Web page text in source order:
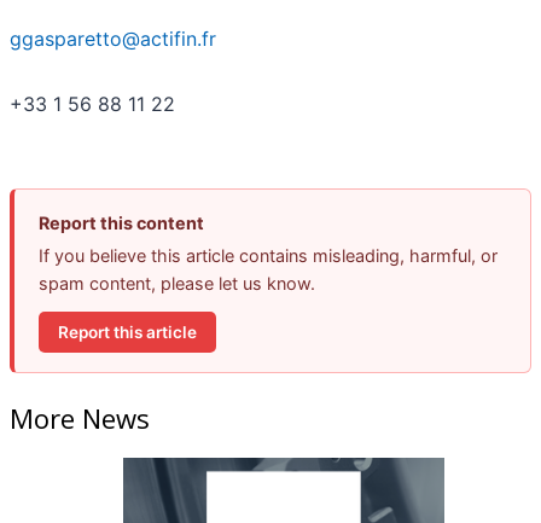
ggasparetto@actifin.fr
+33 1 56 88 11 22
Report this content
If you believe this article contains misleading, harmful, or
spam content, please let us know.
Report this article
More News